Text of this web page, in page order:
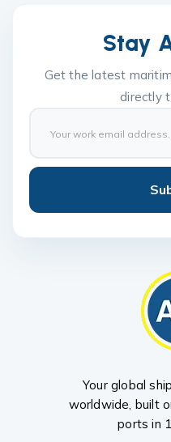
Stay
Get the latest
directly
Your global
worldwide, built
ports in